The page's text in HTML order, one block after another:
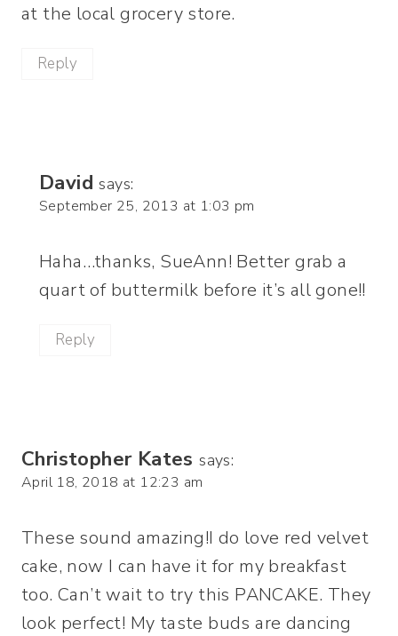
at the local grocery store.
Reply
David says:
September 25, 2013 at 1:03 pm
Haha…thanks, SueAnn! Better grab a
quart of buttermilk before it’s all gone!!
Reply
Christopher Kates says:
April 18, 2018 at 12:23 am
These sound amazing!I do love red velvet
cake, now I can have it for my breakfast
too. Can’t wait to try this PANCAKE. They
look perfect! My taste buds are dancing